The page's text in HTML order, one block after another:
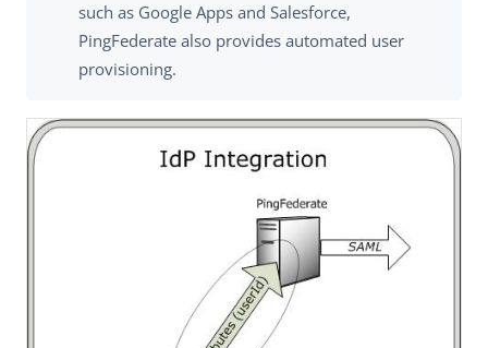
such as Google Apps and Salesforce,
PingFederate also provides automated user
provisioning.